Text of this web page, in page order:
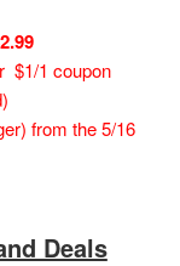
$1/1 coupon
from the 5/16
Deals